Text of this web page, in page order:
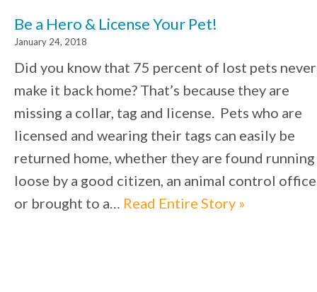
Be a Hero & License Your Pet!
January 24, 2018
Did you know that 75 percent of lost pets never
make it back home? That’s because they are
missing a collar, tag and license. Pets who are
licensed and wearing their tags can easily be
returned home, whether they are found running
loose by a good citizen, an animal control
or brought to a… Read Entire Story »